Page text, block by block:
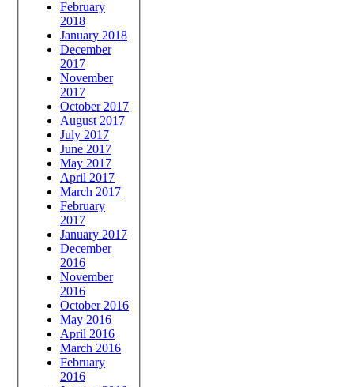
February
2018
January 2018
December
2017
November
2017
October 2017
August 2017
July 2017
June 2017
May 2017
April 2017
March 2017
February
2017
January 2017
December
2016
November
2016
October 2016
May 2016
April 2016
March 2016
February
2016